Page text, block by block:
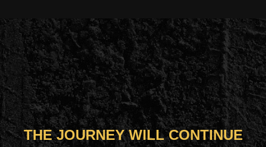
THE JOURNEY WILL CONTINUE